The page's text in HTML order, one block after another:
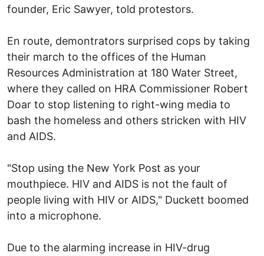
founder, Eric Sawyer, told protestors.
En route, demontrators surprised cops by taking
their march to the offices of the Human
Resources Administration at 180 Water Street,
where they called on HRA Commissioner Robert
Doar to stop listening to right-wing media to
bash the homeless and others stricken with HIV
and AIDS.
"Stop using the New York Post as your
mouthpiece. HIV and AIDS is not the fault of
people living with HIV or AIDS," Duckett boomed
into a microphone.
Due to the alarming increase in HIV-drug